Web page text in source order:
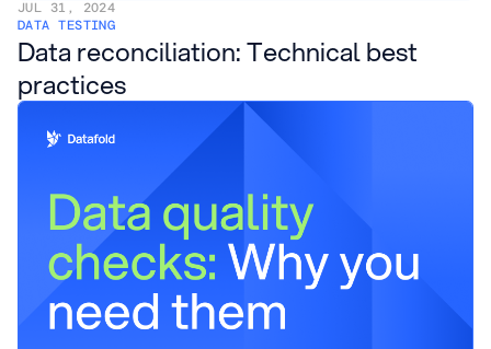
JUL 31, 2024
DATA TESTING
Data reconciliation: Technical best
practices